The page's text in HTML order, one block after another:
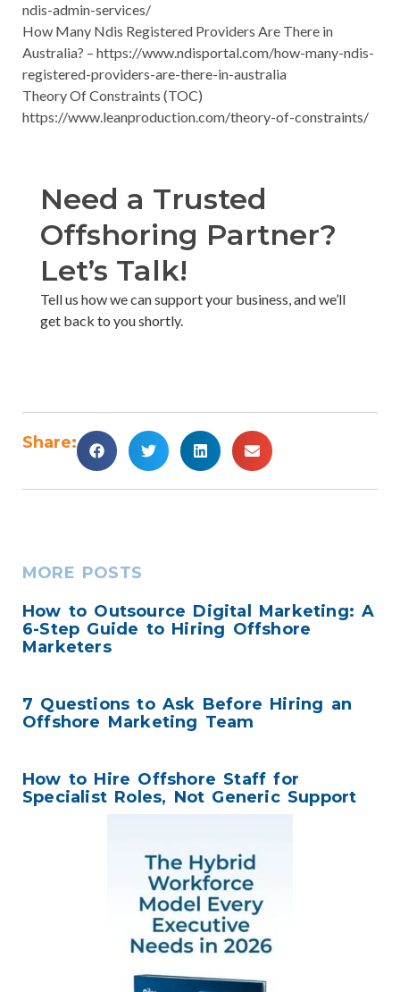
ndis-admin-services/
How Many Ndis Registered Providers Are There in
Australia? – https://www.ndisportal.com/how-many-ndis-
registered-providers-are-there-in-australia
Theory Of Constraints (TOC)
https://www.leanproduction.com/theory-of-constraints/
Need a Trusted
Offshoring Partner?
Let’s Talk!​
Tell us how we can support your business, and we’ll
get back to you shortly. ​
Share:
MORE POSTS
How to Outsource Digital Marketing: A
6-Step Guide to Hiring Offshore
Marketers
7 Questions to Ask Before Hiring an
Offshore Marketing Team
How to Hire Offshore Staff for
Specialist Roles, Not Generic Support